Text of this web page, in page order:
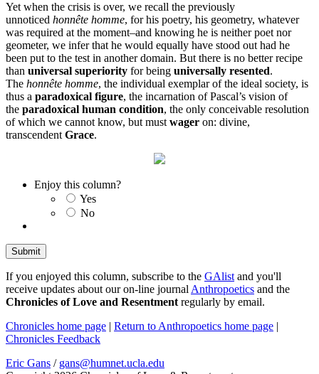
Yet when the crisis is over, we recall the previously
unnoticed honnête homme, for his poetry, his geometry, whatever
was required at the moment–and knowing he is neither poet nor
geometer, we infer that he would equally have stood out had he
been put to the test in another domain. But there is no better recipe
than universal superiority for being universally resented.
The honnête homme, the individual exemplar of the ideal society, is
thus a paradoxical figure, the incarnation of Pascal’s vision of
the paradoxical human condition, the only conceivable resolution
of which we cannot know, but must wager on: divine,
transcendent Grace.
Enjoy this column?
Yes
No
If you enjoyed this column, subscribe to the GAlist and you'll
receive updates about our on-line journal Anthropoetics and the
Chronicles of Love and Resentment regularly by email.
Chronicles home page | Return to Anthropoetics home page |
Chronicles Feedback
Eric Gans / gans@humnet.ucla.edu